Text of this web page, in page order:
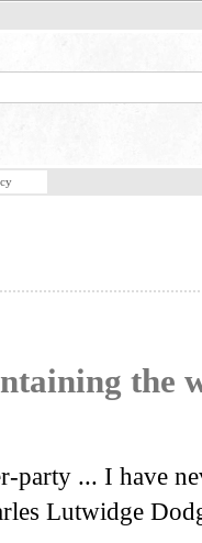
the
party ... I have
Lutwidge